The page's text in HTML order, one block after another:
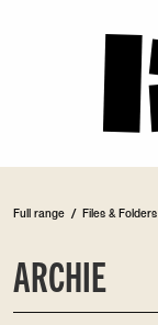
Full range / Files & Folders
ARCHIE